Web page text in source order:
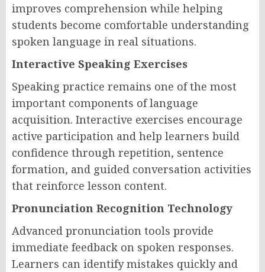
improves comprehension while helping
students become comfortable understanding
spoken language in real situations.
Interactive Speaking Exercises
Speaking practice remains one of the most
important components of language
acquisition. Interactive exercises encourage
active participation and help learners build
confidence through repetition, sentence
formation, and guided conversation activities
that reinforce lesson content.
Pronunciation Recognition Technology
Advanced pronunciation tools provide
immediate feedback on spoken responses.
Learners can identify mistakes quickly and